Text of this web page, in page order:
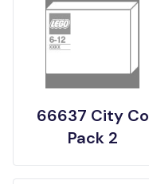
66637 City Co
Pack 2